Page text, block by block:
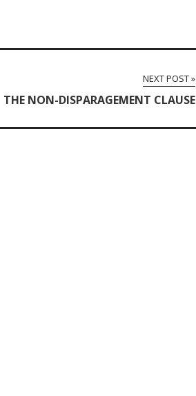
NEXT POST »
THE NON-DISPARAGEMENT CLAUSE